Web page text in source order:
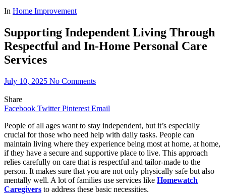
In Home Improvement
Supporting Independent Living Through
Respectful and In-Home Personal Care
Services
July 10, 2025 No Comments
Share
Facebook Twitter Pinterest Email
People of all ages want to stay independent, but it’s especially
crucial for those who need help with daily tasks. People can
maintain living where they experience being most at home, at home,
if they have a secure and supportive place to live. This approach
relies carefully on care that is respectful and tailor-made to the
person. It makes sure that you are not only physically safe but also
mentally well. A lot of families use services like Homewatch
Caregivers to address these basic necessities.